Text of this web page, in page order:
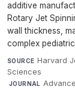
additive
Rotary Jet
wall thickness,
complex
SOURCE Harvard
Sciences
·JOURNAL